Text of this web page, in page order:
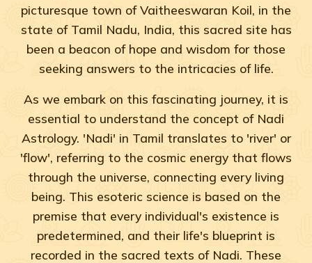
picturesque town of Vaitheeswaran Koil, in the
state of Tamil Nadu, India, this sacred site has
been a beacon of hope and wisdom for those
seeking answers to the intricacies of life.
As we embark on this fascinating journey, it is
essential to understand the concept of Nadi
Astrology. 'Nadi' in Tamil translates to 'river' or
'flow', referring to the cosmic energy that flows
through the universe, connecting every living
being. This esoteric science is based on the
premise that every individual's existence is
predetermined, and their life's blueprint is
recorded in the sacred texts of Nadi. These